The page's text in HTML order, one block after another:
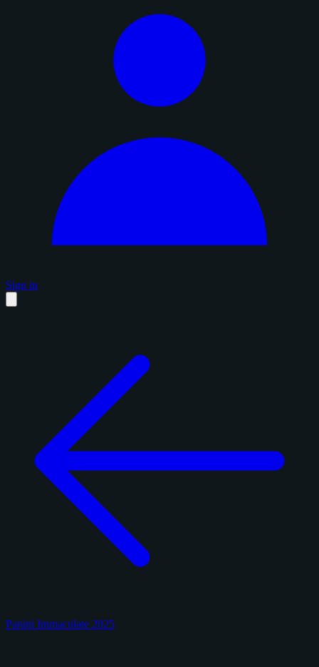
Sign in
Panini Immaculate 2025